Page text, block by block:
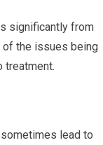
significantly from
of the issues being
treatment.
lead to